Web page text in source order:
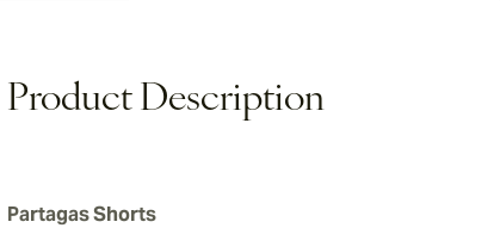
Product Description
Partagas Shorts